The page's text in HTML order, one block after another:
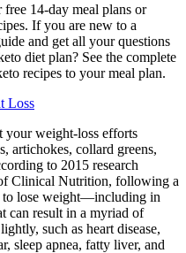
14-day meal plans or
If you are new to a
and get all your questions
diet plan? See the complete
recipes to your meal plan.
Loss
your weight-loss efforts
artichokes, collard greens,
to 2015 research
Clinical Nutrition, following a
to lose weight—including in
can result in a myriad of
such as heart disease,
sleep apnea, fatty liver, and